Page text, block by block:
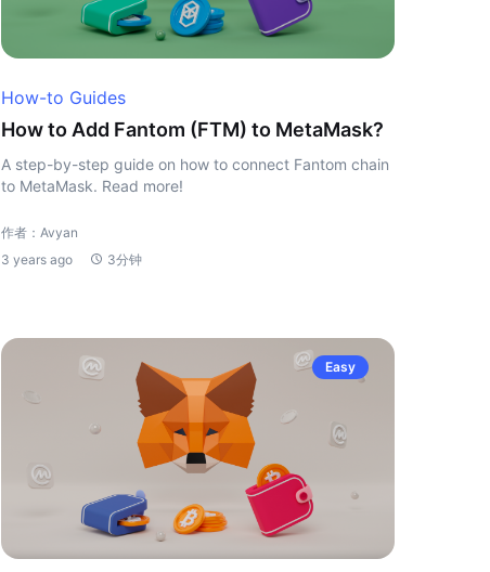
How-to Guides
How to Add Fantom (FTM) to MetaMask?
A step-by-step guide on how to connect Fantom chain
to MetaMask. Read more!
作者：Avyan
3 years ago
3分钟
Easy